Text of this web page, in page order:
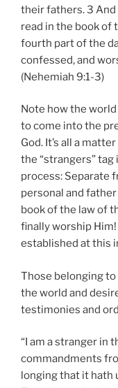
their fathers. 3 And
read in the book of
fourth part of the
confessed, and
(Nehemiah 9:1-3)
Note how the
to come into the
God. It’s all a
the “strangers”
process: Separate
personal and
book of the law of
finally worship
established at this
Those belonging to
the world and
testimonies and
“I am a stranger in
commandments
longing that it hath